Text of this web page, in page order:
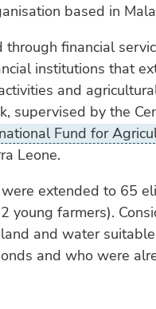
based in
financial
institutions that
and
supervised by the
Fund for
Leone.
extended to 65
young farmers).
and water
and who were